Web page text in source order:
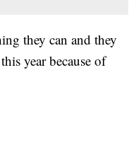
they can and they
year because of